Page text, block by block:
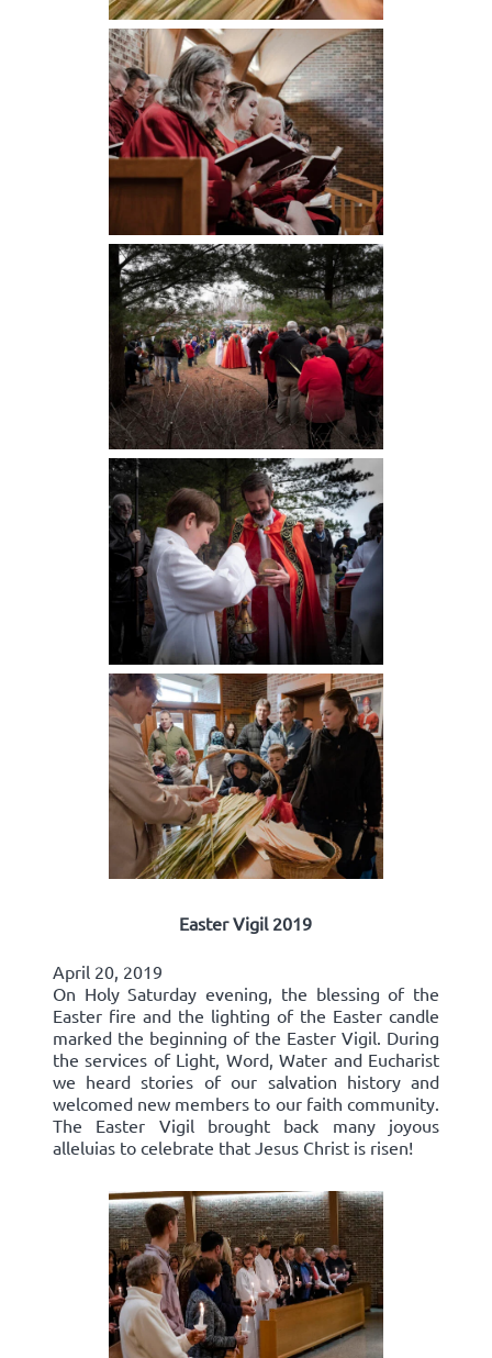
Easter Vigil 2019
April 20, 2019
On Holy Saturday evening, the blessing of the
Easter fire and the lighting of the Easter candle
marked the beginning of the Easter Vigil. During
the services of Light, Word, Water and Eucharist
we heard stories of our salvation history and
welcomed new members to our faith community.
The Easter Vigil brought back many joyous
alleluias to celebrate that Jesus Christ is risen!